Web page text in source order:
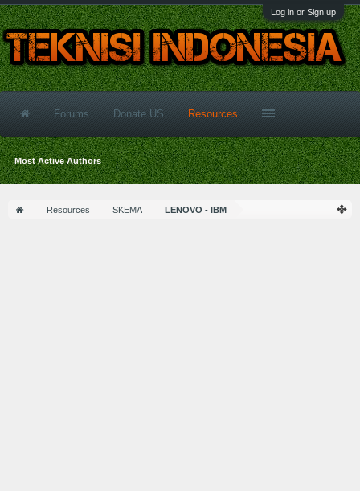
Log in or Sign up
Resources SKEMA LENOVO - IBM
Forums Donate US Resources
Most Active Authors